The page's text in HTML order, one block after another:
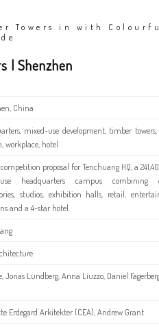
Towers in with
| Shenzhen
China
mixed-use development, timber
workplace, hotel
proposal for Tenchuang HQ, a
use headquarters campus combining
studios, exhibition halls, retail,
and a 4-star hotel.
Jonas Lundberg, Anna Liuzzo, Daniel
Erdegard Arkitekter (CEA), Andrew Grant